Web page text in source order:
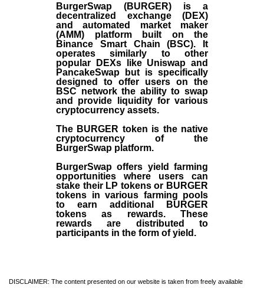
BurgerSwap (BURGER) is a
decentralized exchange (DEX)
and automated market maker
(AMM) platform built on the
Binance Smart Chain (BSC). It
operates similarly to other
popular DEXs like Uniswap and
PancakeSwap but is specifically
designed to offer users on the
BSC network the ability to swap
and provide liquidity for various
cryptocurrency assets.
The BURGER token is the native
cryptocurrency of the
BurgerSwap platform.
BurgerSwap offers yield farming
opportunities where users can
stake their LP tokens or BURGER
tokens in various farming pools
to earn additional BURGER
tokens as rewards. These
rewards are distributed to
participants in the form of yield.
DISCLAIMER: The content presented on our website is taken from freely available